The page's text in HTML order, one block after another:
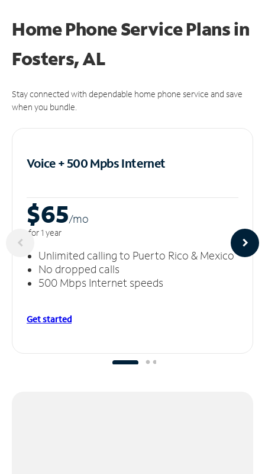
Home Phone Service Plansin
Fosters, AL
Stay connected with dependable home phone service and save
when you bundle.
Voice + 500 MpbsInternet
$65/mo
for 1 year
Unlimited calling to Puerto Rico & Mexico
No dropped calls
500 Mbps Internet speeds
Get started